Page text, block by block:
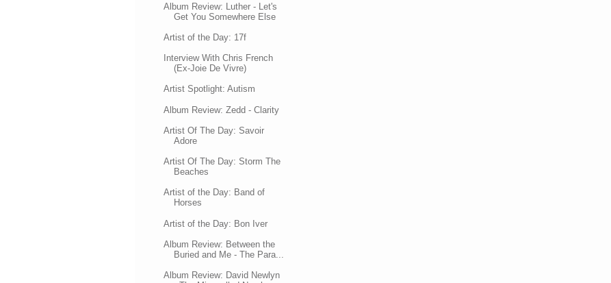
Album Review: Luther - Let's
Get You Somewhere Else
Artist of the Day: 17f
Interview With Chris French
(Ex-Joie De Vivre)
Artist Spotlight: Autism
Album Review: Zedd - Clarity
Artist Of The Day: Savoir
Adore
Artist Of The Day: Storm The
Beaches
Artist of the Day: Band of
Horses
Artist of the Day: Bon Iver
Album Review: Between the
Buried and Me - The Para...
Album Review: David Newlyn